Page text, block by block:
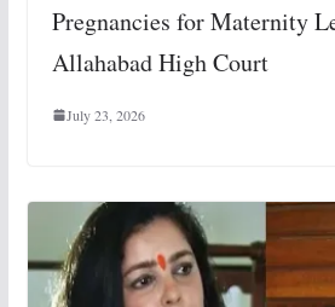
Pregnancies for Maternity
Allahabad High Court
July 23, 2026